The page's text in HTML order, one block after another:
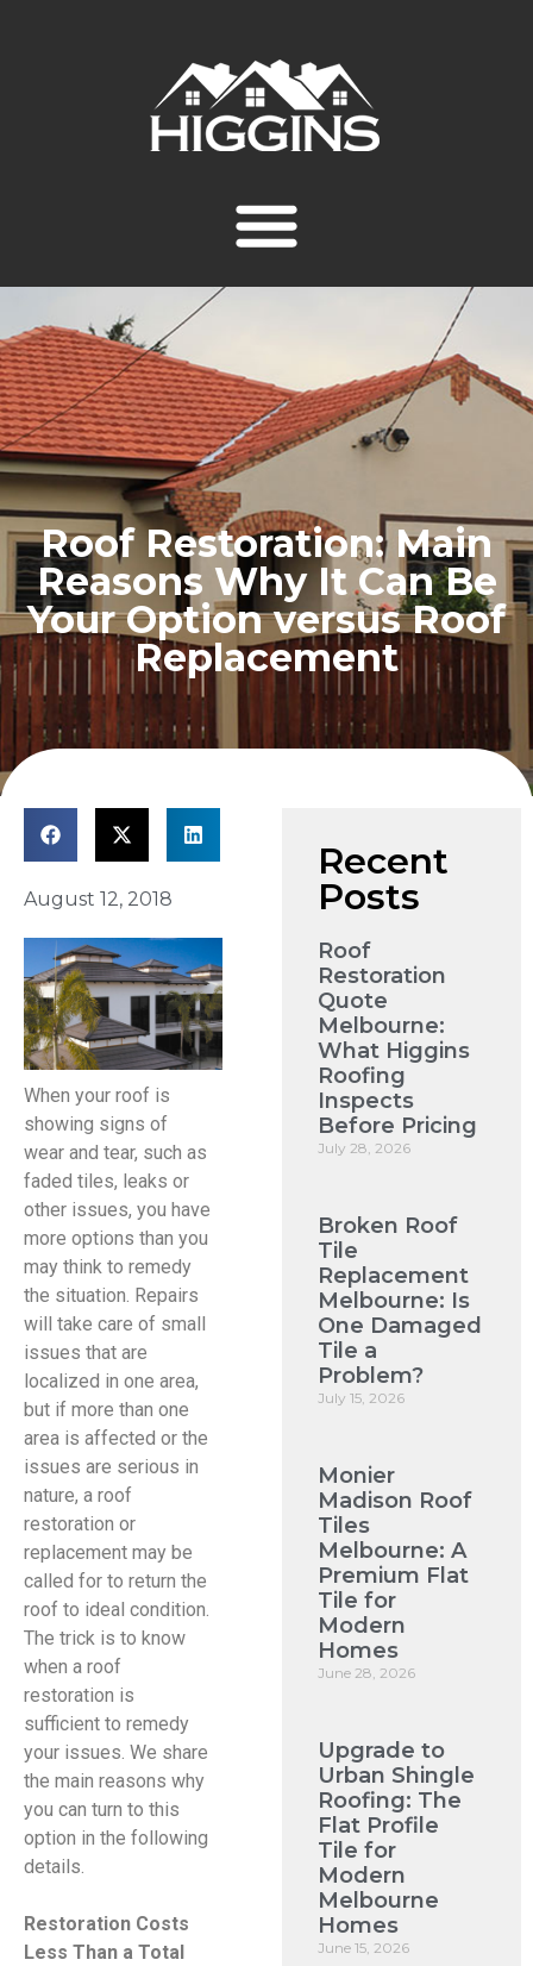
Roof Restoration: Main
Reasons Why It Can Be
Your Option versus Roof
Replacement
August 12, 2018
When your roof is
showing signs of
wear and tear, such as
faded tiles, leaks or
other issues, you have
more options than you
may think to remedy
the situation. Repairs
will take care of small
issues that are
localized in one area,
but if more than one
area is affected or the
issues are serious in
nature, a roof
restoration or
replacement may be
called for to return the
roof to ideal condition.
The trick is to know
when a roof
restoration is
sufficient to remedy
your issues. We share
the main reasons why
you can turn to this
option in the following
details.
Restoration Costs
Less Than a Total
Recent
Posts
Roof
Restoration
Quote
Melbourne:
What Higgins
Roofing
Inspects
Before Pricing
July 28, 2026
Broken Roof
Tile
Replacement
Melbourne: Is
One Damaged
Tile a
Problem?
July 15, 2026
Monier
Madison Roof
Tiles
Melbourne: A
Premium Flat
Tile for
Modern
Homes
June 28, 2026
Upgrade to
Urban Shingle
Roofing: The
Flat Profile
Tile for
Modern
Melbourne
Homes
June 15, 2026